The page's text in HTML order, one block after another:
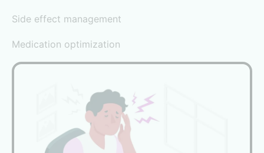
Side effect management
Medication optimization